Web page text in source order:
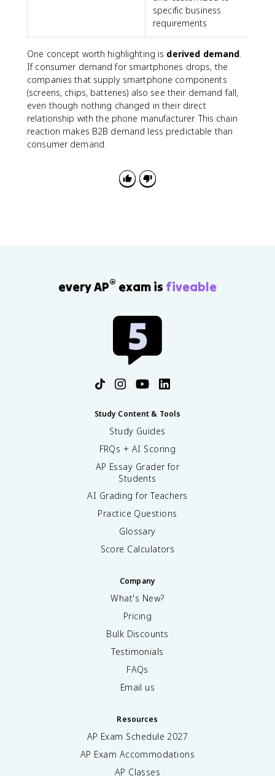
specific business
requirements
One concept worth highlighting is derived demand.
If consumer demand for smartphones drops, the
companies that supply smartphone components
(screens, chips, batteries) also see their demand fall,
even though nothing changed in their direct
relationship with the phone manufacturer. This chain
reaction makes B2B demand less predictable than
consumer demand.
every AP® exam is fiveable
Study Content & Tools
Study Guides
FRQs + AI Scoring
AP Essay Grader for
Students
AI Grading for Teachers
Practice Questions
Glossary
Score Calculators
Company
What's New?
Pricing
Bulk Discounts
Testimonials
FAQs
Email us
Resources
AP Exam Schedule 2027
AP Exam Accommodations
AP Classes